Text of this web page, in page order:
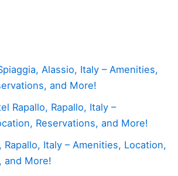
Alassio, Italy – Amenities,
and More!
Rapallo, Rapallo, Italy –
Reservations, and More!
Rapallo, Italy – Amenities, Location,
and More!